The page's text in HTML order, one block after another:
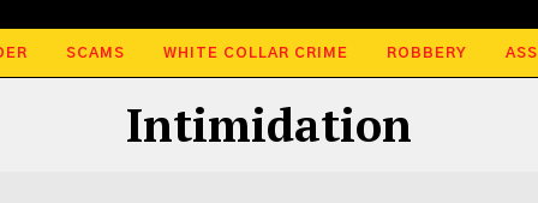
SCAMS WHITE COLLAR CRIME ROBBERY
Intimidation